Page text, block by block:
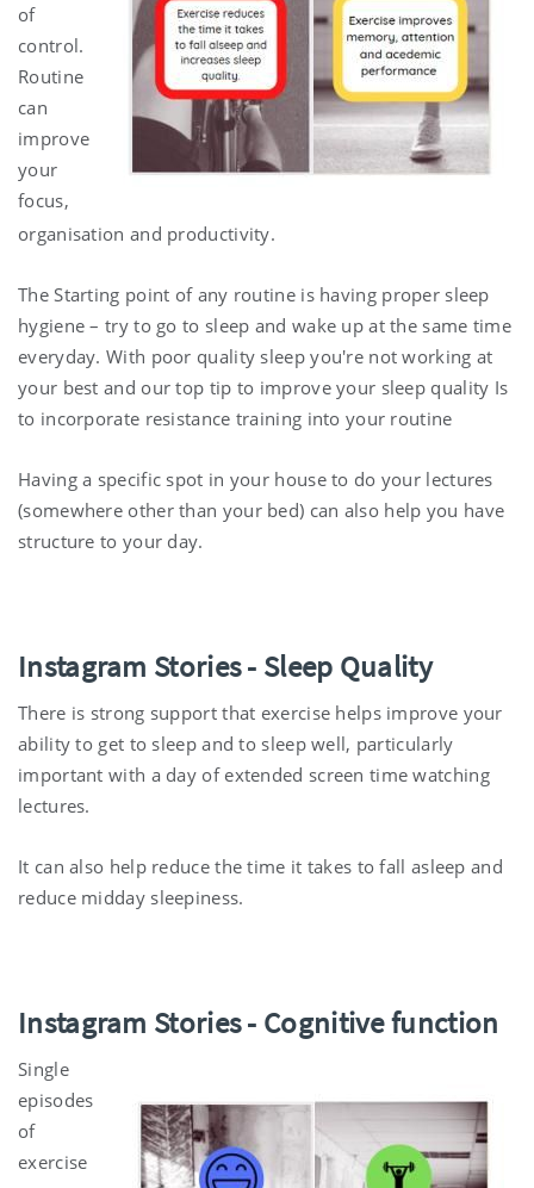
of
control.
Routine
can
improve
your
focus,
organisation and productivity.
The Starting point of any routine is having proper sleep
hygiene – try to go to sleep and wake up at the same time
everyday. With poor quality sleep you're not working at
your best and our top tip to improve your sleep quality Is
to incorporate resistance training into your routine
Having a specific spot in your house to do your lectures
(somewhere other than your bed) can also help you have
structure to your day.
Instagram Stories- Sleep Quality
There is strong support that exercise helps improve your
ability to get to sleep and to sleep well, particularly
important with a day of extended screen time watching
lectures.
It can also help reduce the time it takes to fall asleep and
reduce midday sleepiness.
Instagram Stories- Cognitive function
Single
episodes
of
exercise